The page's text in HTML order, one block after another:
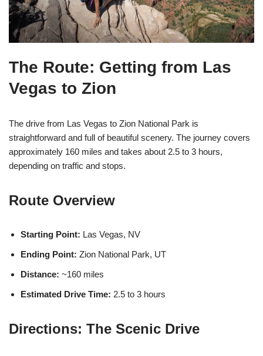
The Route: Getting from Las
Vegas to Zion
The drive from Las Vegas to Zion National Park is
straightforward and full of beautiful scenery. The journey covers
approximately 160 miles and takes about 2.5 to 3 hours,
depending on traffic and stops.
Route Overview
Starting Point: Las Vegas, NV
Ending Point: Zion National Park, UT
Distance: ~160 miles
Estimated Drive Time: 2.5 to 3 hours
Directions: The Scenic Drive